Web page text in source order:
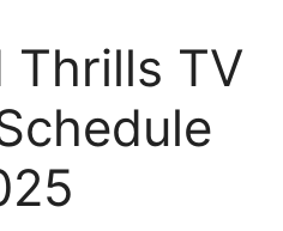
Thrills TV